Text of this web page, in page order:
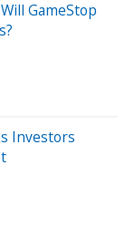
GameStop
Investors